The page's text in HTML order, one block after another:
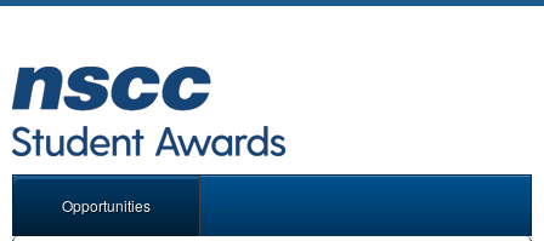
Opportunities